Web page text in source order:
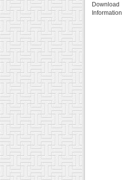
Download
Information